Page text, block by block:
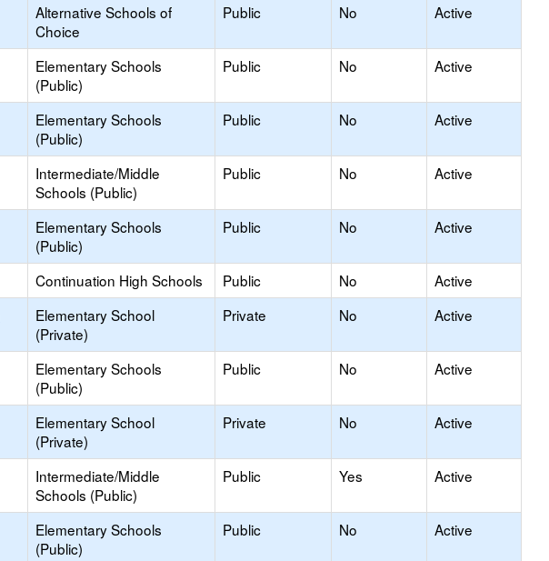
Alternative Schools of
Choice
Public No Active
Elementary Schools
(Public)
Public No Active
Elementary Schools
(Public)
Public No Active
Intermediate/Middle
Schools (Public)
Public No Active
Elementary Schools
(Public)
Public No Active
Continuation High Schools Public No
Active
Elementary School
(Private)
Private No Active
Elementary Schools
(Public)
Public No Active
Elementary School
(Private)
Private No Active
Intermediate/Middle
Schools (Public)
Public Yes Active
Elementary Schools
(Public)
Public No Active